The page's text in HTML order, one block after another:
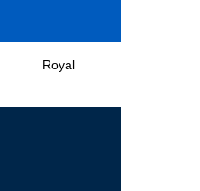
Royal